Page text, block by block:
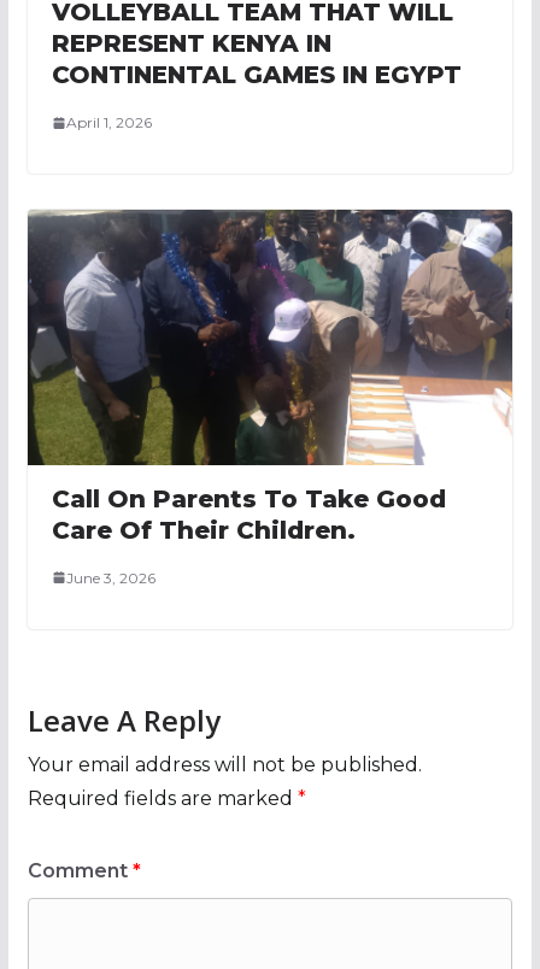
VOLLEYBALL TEAM THAT WILL
REPRESENT KENYA IN
CONTINENTAL GAMES IN EGYPT
April 1, 2026
Call On Parents To Take Good
Care Of Their Children.
June 3, 2026
Leave A Reply
Your email address will not be published.
Required fields are marked *
Comment *